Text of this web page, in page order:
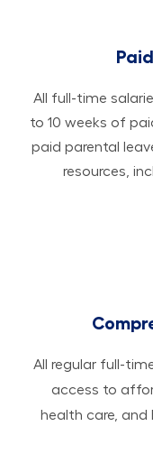
All ​​​​​full-time
to 10 weeks of
paid parental
resources,
All regular full-
access to
health care, and